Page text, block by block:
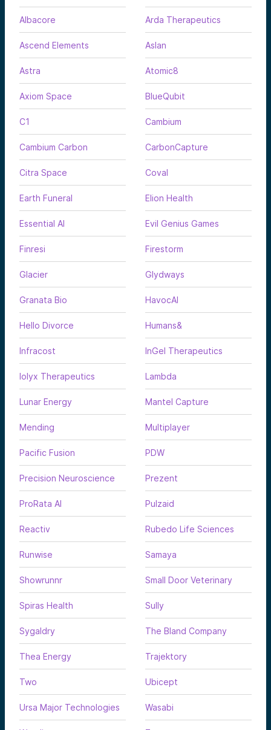
Albacore Arda Therapeutics
Ascend Elements Aslan
Astra Atomic8
Axiom Space BlueQubit
C1 Cambium
Cambium Carbon CarbonCapture
Citra Space Coval
Earth Funeral Elion Health
Essential AI Evil Genius Games
Finresi Firestorm
Glacier Glydways
Granata Bio HavocAI
Hello Divorce Humans&
Infracost InGel Therapeutics
Iolyx Therapeutics Lambda
Lunar Energy Mantel Capture
Mending Multiplayer
Pacific Fusion PDW
Precision Neuroscience Prezent
ProRata AI Pulzaid
Reactiv Rubedo Life Sciences
Runwise Samaya
Showrunnr Small Door Veterinary
Spiras Health Sully
Sygaldry The Bland Company
Thea Energy Trajektory
Two Ubicept
Ursa Major Technologies Wasabi